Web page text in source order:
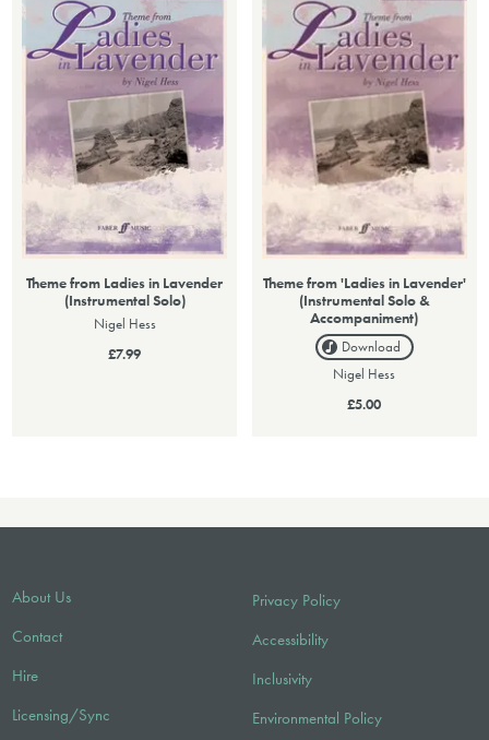
Theme from Ladies in Lavender
(Instrumental Solo)
Nigel Hess
£7.99
Theme from 'Ladies in Lavender'
(Instrumental Solo &
Accompaniment)
Download
Nigel Hess
£5.00
About Us
Contact
Hire
Licensing/Sync
Privacy Policy
Accessibility
Inclusivity
Environmental Policy